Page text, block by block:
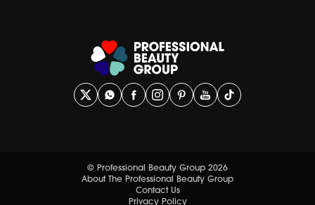
© Professional Beauty Group 2026
About The Professional Beauty Group
Contact Us
Privacy Policy